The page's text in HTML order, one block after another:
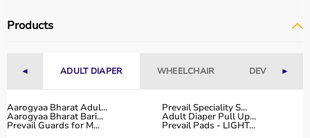
Products
◄ ADULT DIAPER WHEELCHAIR DEVICES►
Aarogyaa Bharat Adul... Prevail Speciality S...
Aarogyaa Bharat Bari... Adult Diaper Pull Up...
Prevail Guards for M...
Prevail Pads - LIGHT...